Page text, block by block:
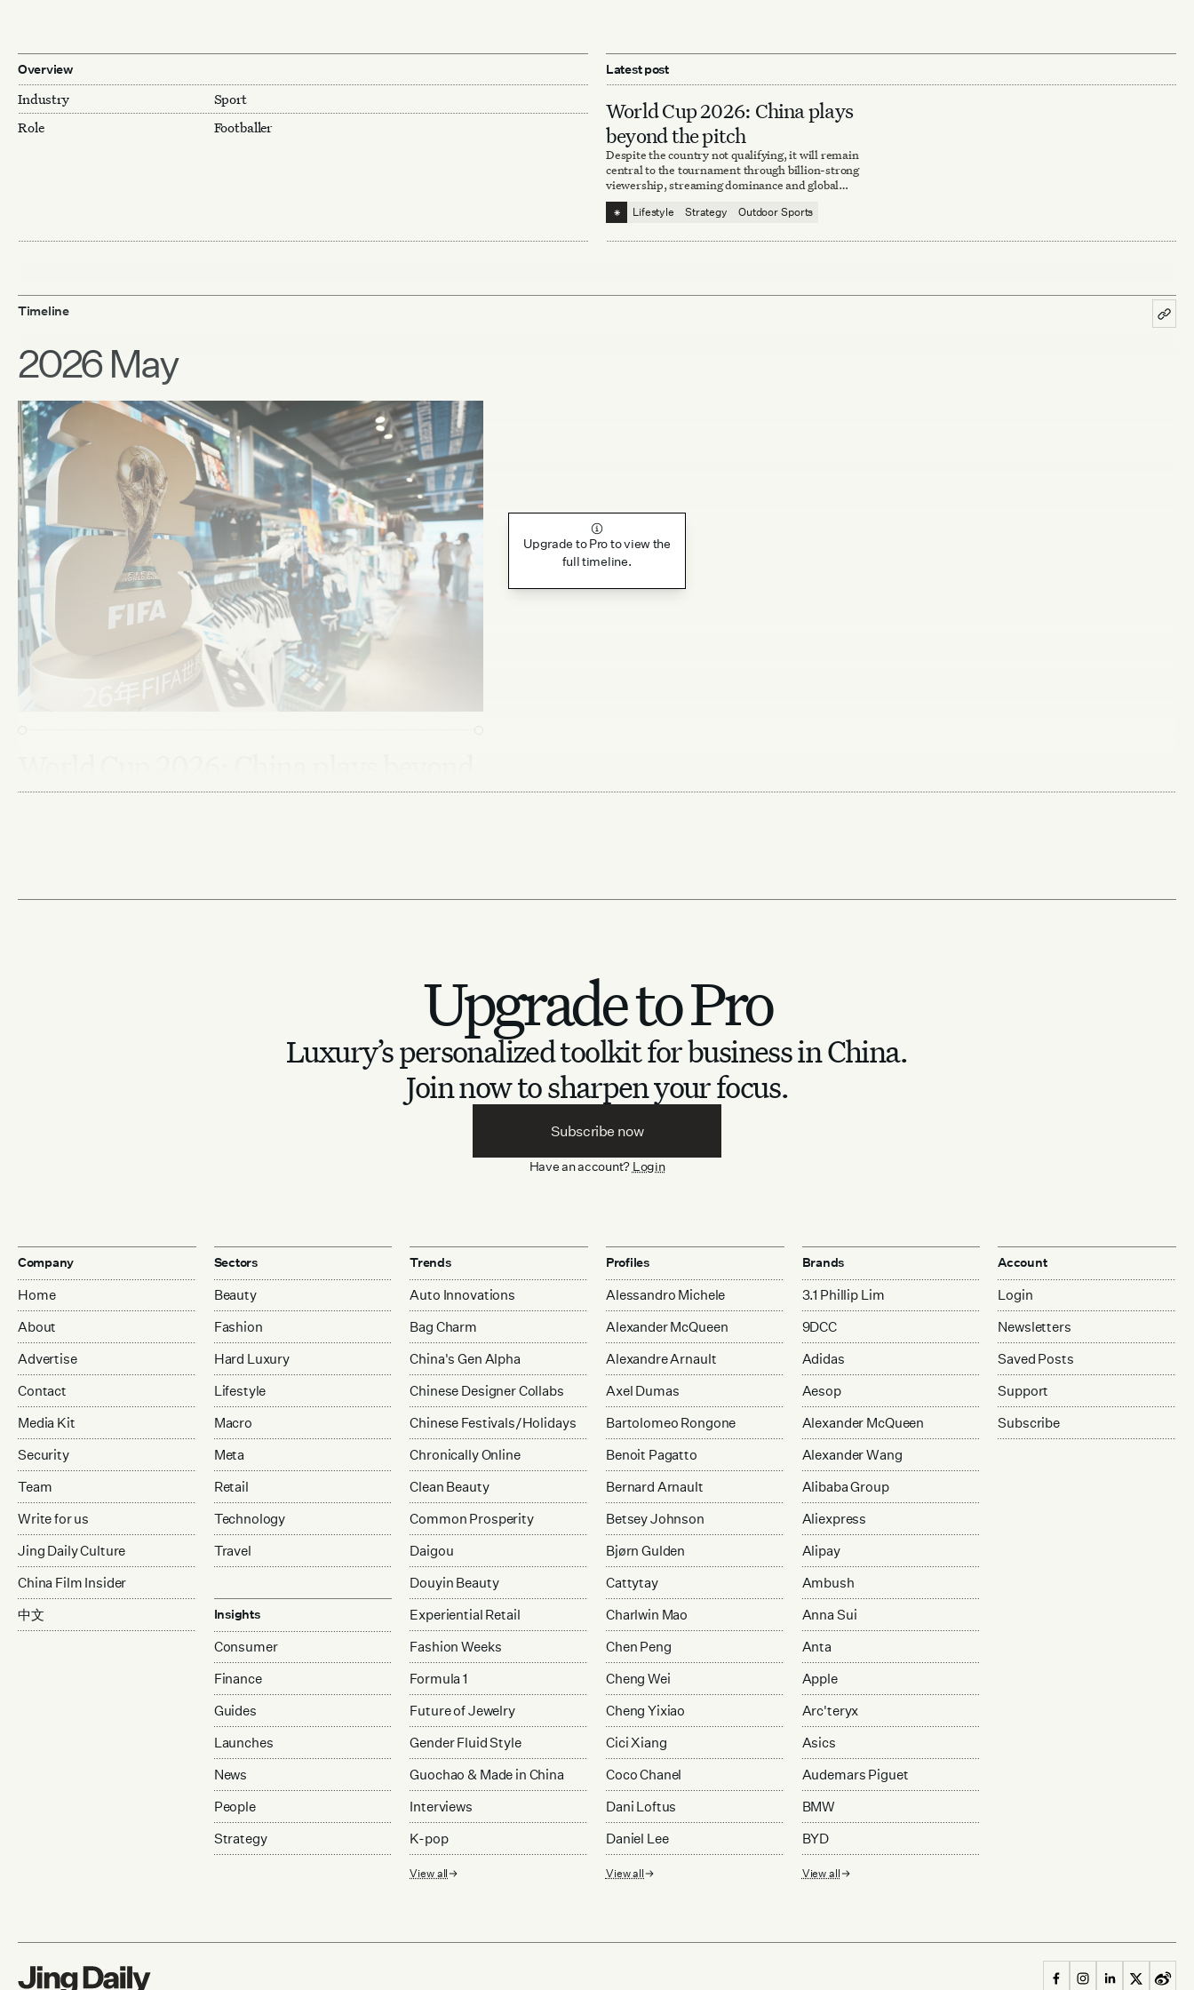
Overview
Industry
Sport
Role
Footballer
Latest post
World Cup 2026: China plays
beyond the pitch
Despite the country not qualifying, it will remain
central to the tournament through billion-strong
viewership, streaming dominance and global
sponsorships.
⁕ Lifestyle Strategy Outdoor Sports
Timeline
2026 May
the pitch
Upgrade to Pro to view the
full timeline.
Upgrade to Pro
Luxury’s personalized toolkit for business in China.
Join now to sharpen your focus.
Subscribe now
Have an account? Login
Company
Home
About
Advertise
Contact
Media Kit
Security
Team
Write for us
Jing Daily Culture
China Film Insider
中文
Sectors
Beauty
Fashion
Hard Luxury
Lifestyle
Macro
Meta
Retail
Technology
Travel
Insights
Consumer
Finance
Guides
Launches
News
People
Strategy
Trends
Auto Innovations
Bag Charm
China's Gen Alpha
Chinese Designer Collabs
Chinese Festivals/Holidays
Chronically Online
Clean Beauty
Common Prosperity
Daigou
Douyin Beauty
Experiential Retail
Fashion Weeks
Formula 1
Future of Jewelry
Gender Fluid Style
Guochao & Made in China
Interviews
K-pop
View all
Profiles
Alessandro Michele
Alexander McQueen
Alexandre Arnault
Axel Dumas
Bartolomeo Rongone
Benoit Pagatto
Bernard Arnault
Betsey Johnson
Bjørn Gulden
Cattytay
Charlwin Mao
Chen Peng
Cheng Wei
Cheng Yixiao
Cici Xiang
Coco Chanel
Dani Loftus
Daniel Lee
View all
Brands
3.1 Phillip Lim
9DCC
Adidas
Aesop
Alexander McQueen
Alexander Wang
Alibaba Group
Aliexpress
Alipay
Ambush
Anna Sui
Anta
Apple
Arc'teryx
Asics
Audemars Piguet
BMW
BYD
View all
Account
Login
Newsletters
Saved Posts
Support
Subscribe